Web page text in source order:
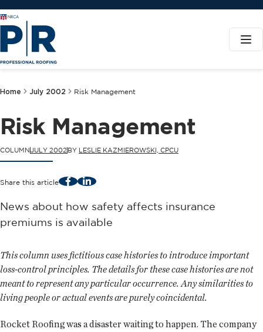
Home July 2002 Risk Management
Risk Management
COLUMNJULY 2002 BY LESLIE KAZMIEROWSKI, CPCU
Share this article FacebookLinkedIn
News about how safety affects insurance
premiums is available
This column uses fictitious case histories to introduce important
loss-control principles. The details for these case histories are not
meant to represent any particular occurrence. Any similarities to
living people or actual events are purely coincidental.
Rocket Roofing was a disaster waiting to happen. The company